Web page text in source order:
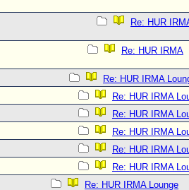
Re: HUR
Re: HUR IRMA
Re: HUR IRMA
Re: HUR IRMA
Re: HUR IRMA
Re: HUR IRMA
Re: HUR IRMA
Re: HUR IRMA
Re: HUR IRMA Lounge